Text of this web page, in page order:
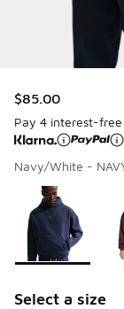
$85.00
Pay 4 interest-
Navy/White -
Page 1 of 1
Please select a
Select a size